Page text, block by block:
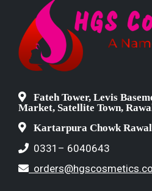
Fateh Tower, Levis
Market, Satellite Town,
Kartarpura Chowk
0331– 6040643